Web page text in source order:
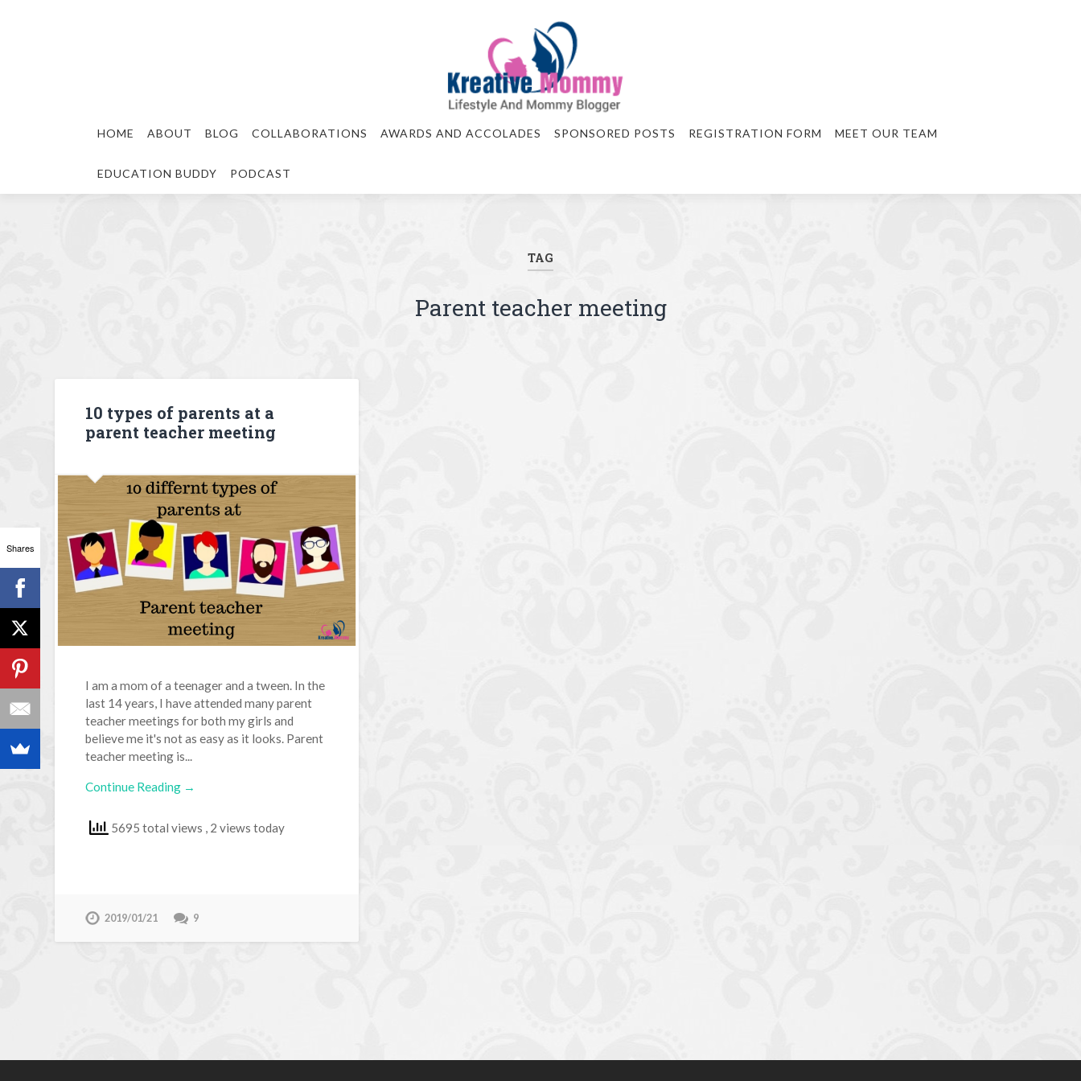
HOME ABOUT BLOG COLLABORATIONS AWARDS AND ACCOLADES SPONSORED POSTS REGISTRATION FORM MEET OUR TEAM
EDUCATION BUDDY PODCAST
TAG
Parent teacher meeting
10 types of parents at a
parent teacher meeting
I am a mom of a teenager and a tween. In the
last 14 years, I have attended many parent
teacher meetings for both my girls and
believe me it's not as easy as it looks. Parent
teacher meeting is...
Continue Reading →
5695 total views , 2 views today
2019/01/21 9
Shares